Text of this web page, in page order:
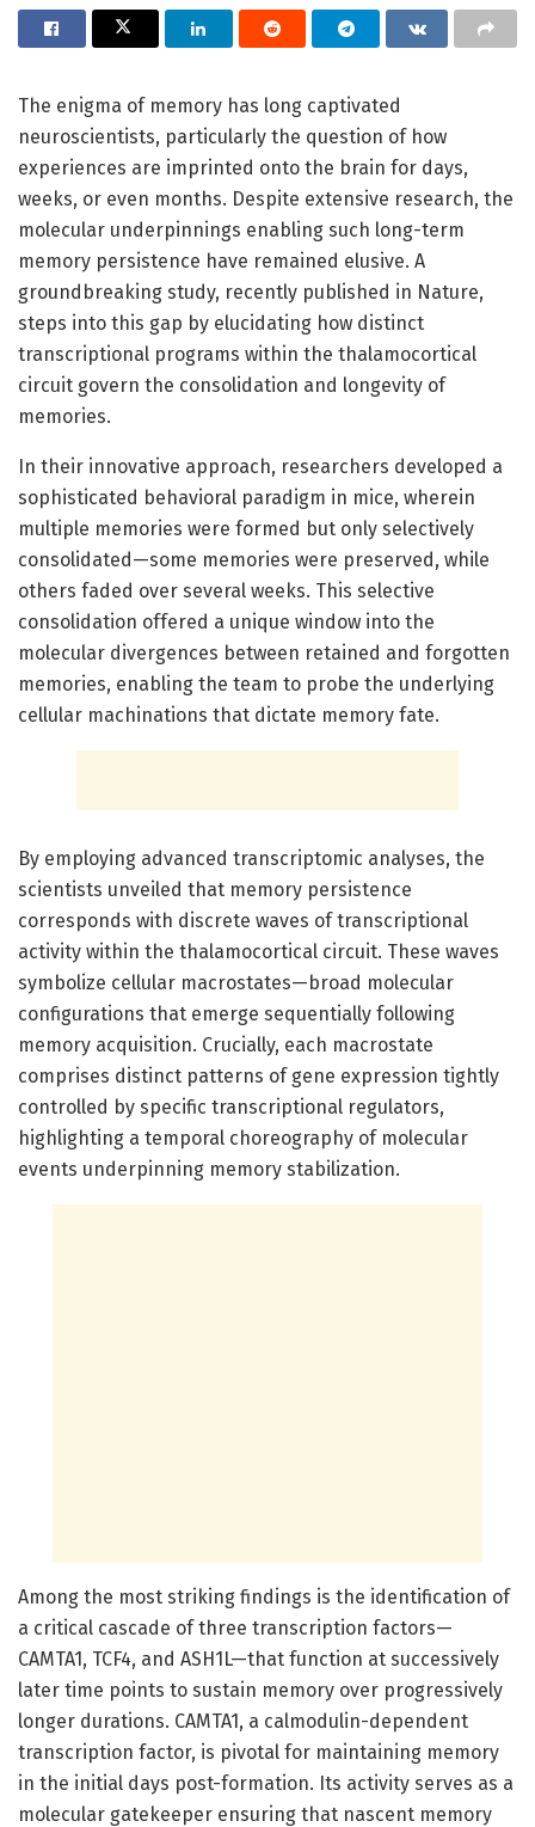
The enigma of memory has long captivated
neuroscientists, particularly the question of how
experiences are imprinted onto the brain for days,
weeks, or even months. Despite extensive research, the
molecular underpinnings enabling such long-term
memory persistence have remained elusive. A
groundbreaking study, recently published in Nature,
steps into this gap by elucidating how distinct
transcriptional programs within the thalamocortical
circuit govern the consolidation and longevity of
memories.
In their innovative approach, researchers developed a
sophisticated behavioral paradigm in mice, wherein
multiple memories were formed but only selectively
consolidated—some memories were preserved, while
others faded over several weeks. This selective
consolidation offered a unique window into the
molecular divergences between retained and forgotten
memories, enabling the team to probe the underlying
cellular machinations that dictate memory fate.
By employing advanced transcriptomic analyses, the
scientists unveiled that memory persistence
corresponds with discrete waves of transcriptional
activity within the thalamocortical circuit. These waves
symbolize cellular macrostates—broad molecular
configurations that emerge sequentially following
memory acquisition. Crucially, each macrostate
comprises distinct patterns of gene expression tightly
controlled by specific transcriptional regulators,
highlighting a temporal choreography of molecular
events underpinning memory stabilization.
Among the most striking findings is the identification of
a critical cascade of three transcription factors—
CAMTA1, TCF4, and ASH1L—that function at successively
later time points to sustain memory over progressively
longer durations. CAMTA1, a calmodulin-dependent
transcription factor, is pivotal for maintaining memory
in the initial days post-formation. Its activity serves as a
molecular gatekeeper ensuring that nascent memory